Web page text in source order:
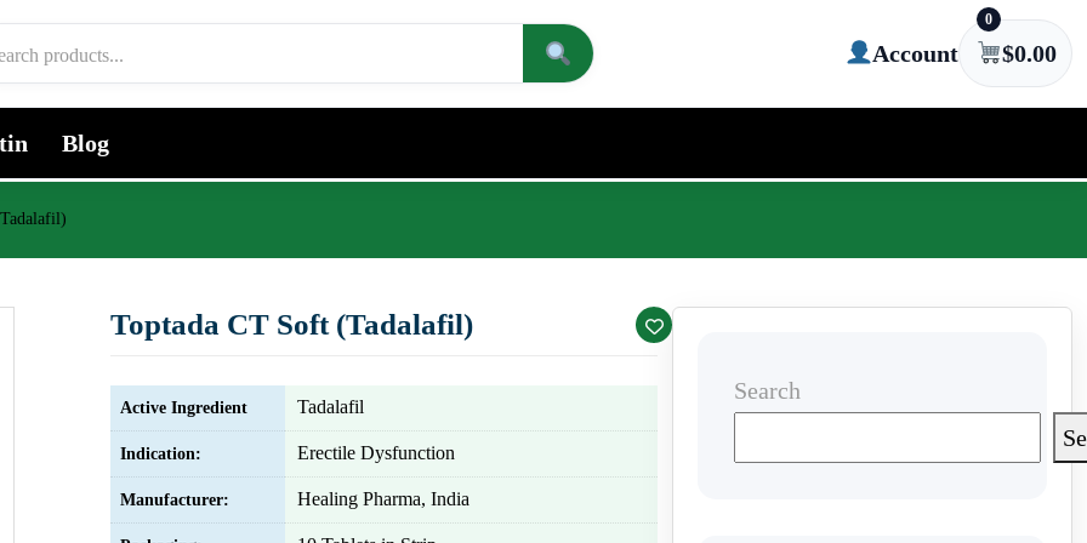
Account
0
$0.00
Blog
Toptada CT Soft (Tadalafil)
Active Ingredient Tadalafil
Indication: Erectile Dysfunction
Manufacturer: Healing Pharma, India
Search